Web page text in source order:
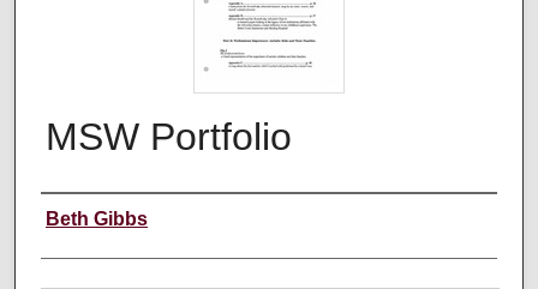
MSW Portfolio
Author
Beth Gibbs